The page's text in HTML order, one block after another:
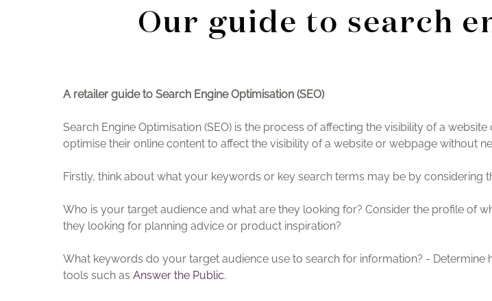
Our guide to search
A retailer guide to Search Engine Optimisation (SEO)
Search Engine Optimisation (SEO) is the process of affecting the visibility of a
optimise their online content to affect the visibility of a website or webpage without
Firstly, think about what your keywords or key search terms may be by considering
Who is your target audience and what are they looking for? Consider the profile of
they looking for planning advice or product inspiration?
What keywords do your target audience use to search for information? -
tools such as Answer the Public.